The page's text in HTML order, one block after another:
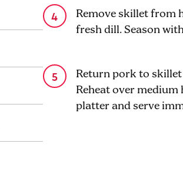
Remove skillet from
fresh dill. Season
Return pork to
Reheat over
platter and serve